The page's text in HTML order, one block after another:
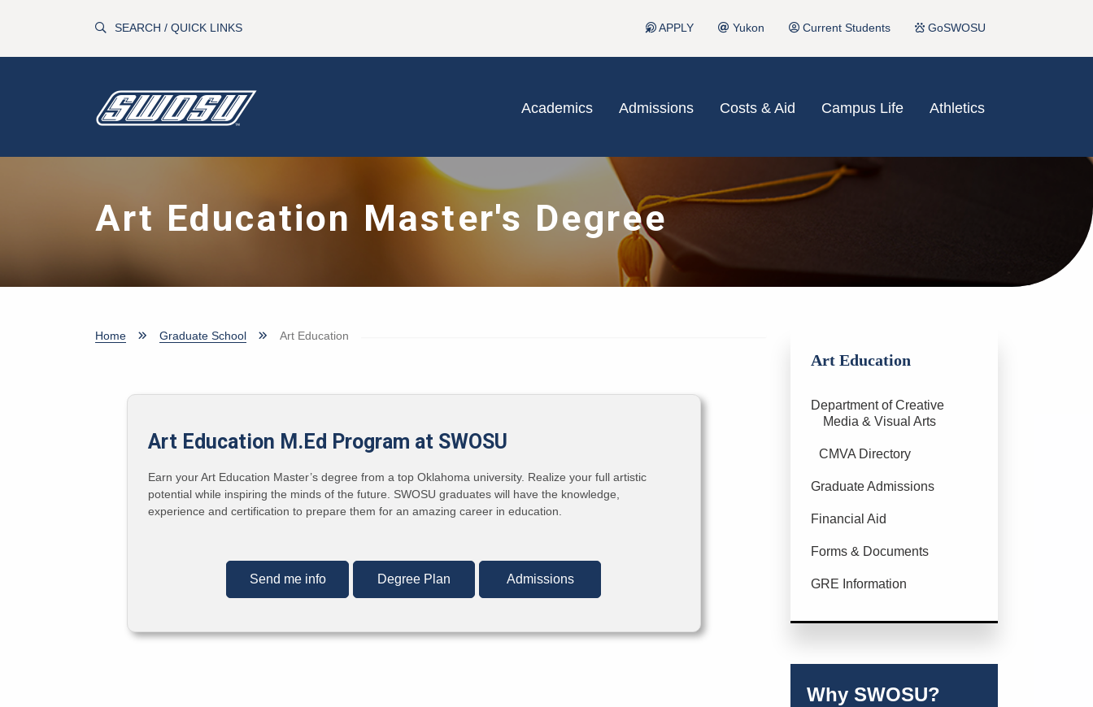
SEARCH / QUICK LINKS APPLY Yukon Current Students GoSWOSU
Academics Admissions Costs & Aid Campus Life Athletics
Art Education Master's Degree
Home Graduate School Art Education
Art Education M.Ed Program at SWOSU
Earn your Art Education Master’s degree from a top Oklahoma university. Realize your full artistic
potential while inspiring the minds of the future. SWOSU graduates will have the knowledge,
experience and certification to prepare them for an amazing career in education.
Send me info Degree Plan Admissions
Art Education
Department of Creative
Media & Visual Arts
CMVA Directory
Graduate Admissions
Financial Aid
Forms & Documents
GRE Information
Why SWOSU?